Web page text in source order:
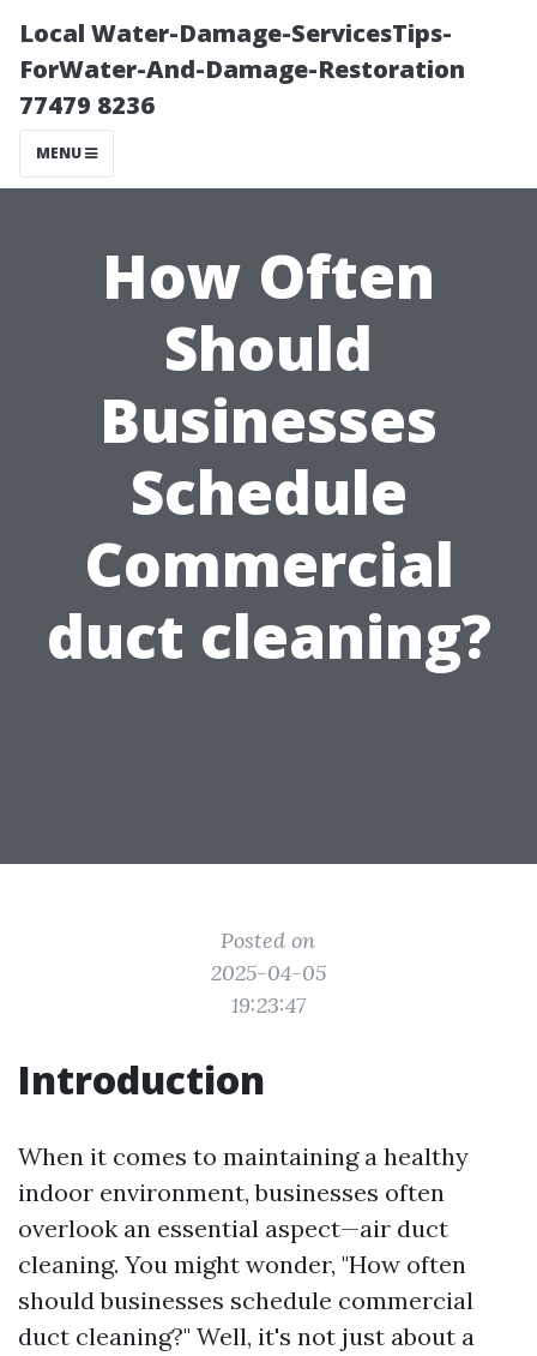
Local Water-Damage-ServicesTips-
ForWater-And-Damage-Restoration
77479 8236
MENU
How Often
Should
Businesses
Schedule
Commercial
duct cleaning?
Posted on
2025-04-05
19:23:47
Introduction
When it comes to maintaining a healthy
indoor environment, businesses often
overlook an essential aspect—air duct
cleaning. You might wonder, "How often
should businesses schedule commercial
duct cleaning?" Well, it's not just about a